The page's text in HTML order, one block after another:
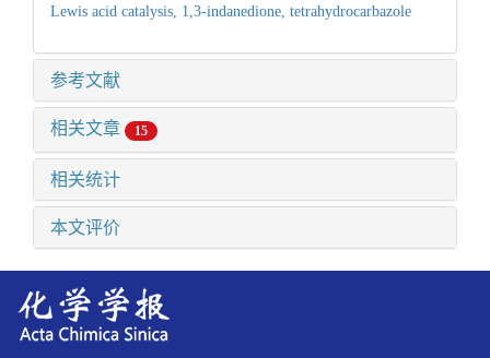
Lewis acid catalysis, 1,3-indanedione, tetrahydrocarbazole
参考文献
相关文章 15
相关统计
本文评价